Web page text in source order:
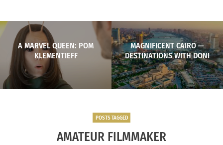
A MARVEL QUEEN: POM
KLEMENTIEFF
MAGNIFICENT CAIRO —
DESTINATIONS WITH DONI
POSTS TAGGED
AMATEUR FILMMAKER